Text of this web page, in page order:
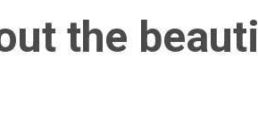
the